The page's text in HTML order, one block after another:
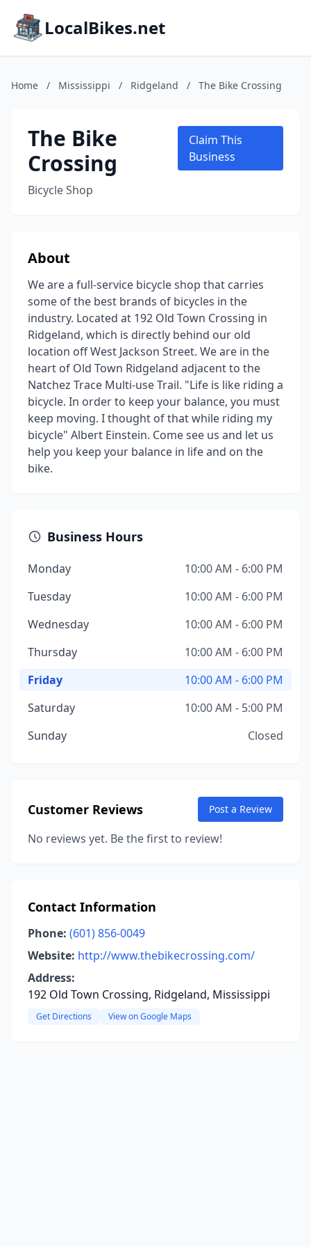
LocalBikes.net
Home / Mississippi / Ridgeland / The Bike Crossing
The Bike
Crossing
Bicycle Shop
Claim This
Business
About
We are a full-service bicycle shop that carries
some of the best brands of bicycles in the
industry. Located at 192 Old Town Crossing in
Ridgeland, which is directly behind our old
location off West Jackson Street. We are in the
heart of Old Town Ridgeland adjacent to the
Natchez Trace Multi-use Trail. "Life is like riding a
bicycle. In order to keep your balance, you must
keep moving. I thought of that while riding my
bicycle" Albert Einstein. Come see us and let us
help you keep your balance in life and on the
bike.
Business Hours
Monday
10:00 AM - 6:00 PM
Tuesday
10:00 AM - 6:00 PM
Wednesday
10:00 AM - 6:00 PM
Thursday
10:00 AM - 6:00 PM
Friday
10:00 AM - 6:00 PM
Saturday
10:00 AM - 5:00 PM
Sunday
Closed
Customer Reviews Post a Review
No reviews yet. Be the first to review!
Contact Information
Phone: (601) 856-0049
Website: http://www.thebikecrossing.com/
Address:
192 Old Town Crossing, Ridgeland, Mississippi
Get Directions View on Google Maps